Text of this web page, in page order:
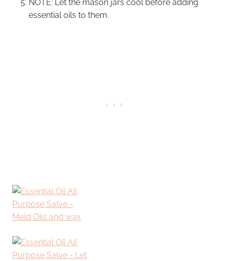
NOTE: Let the mason jars cool before adding
essential oils to them.